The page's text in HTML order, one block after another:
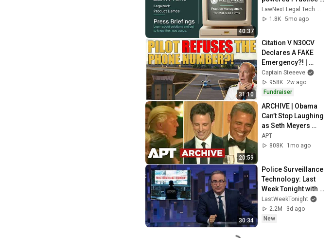
40:37
Management
System
1.8K 5mo ago
31:10
Citation V N30CV
Declares A FAKE
Emergency?! |
Captain Steeeve
Captain Steeeve
958K
2w ago
Fundraiser
20:59
ARCHIVE | Obama
Can’t Stop Laughing
as Seth Meyers
DESTROYS Trump:
“The Fox Will Eat It” |
APT
808K
1mo ago
30:34
Police Surveillance
Technology: Last
Week Tonight with
John Oliver (HBO)
LastWeekTonight
2.2M
3d ago
New